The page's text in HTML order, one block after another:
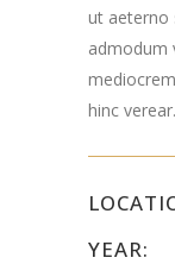
ut aeterno
admodum
hinc verear.
YEAR: